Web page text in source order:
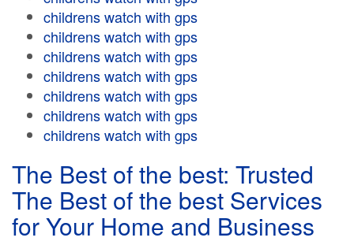
childrens watch with gps
childrens watch with gps
childrens watch with gps
childrens watch with gps
childrens watch with gps
childrens watch with gps
childrens watch with gps
The Best of the best: Trusted
The Best of the best Services
for Your Home and Business